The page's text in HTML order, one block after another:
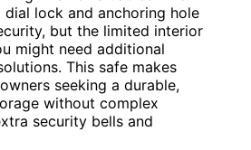
lock and anchoring hole
but the limited interior
might need additional
This safe makes
seeking a durable,
without complex
security bells and